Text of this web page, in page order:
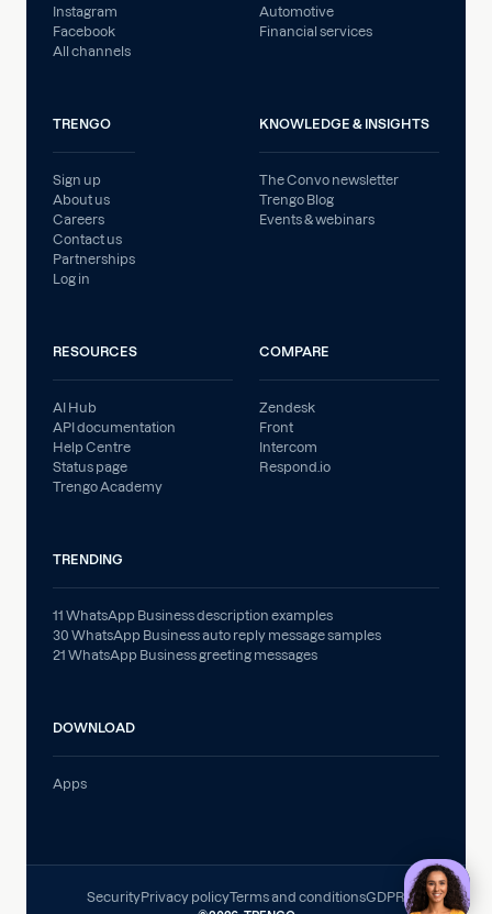
Instagram
Facebook
All channels
Automotive
Financial services
TRENGO
Sign up
About us
Careers
Contact us
Partnerships
Log in
KNOWLEDGE & INSIGHTS
The Convo newsletter
Trengo Blog
Events & webinars
RESOURCES
AI Hub
API documentation
Help Centre
Status page
Trengo Academy
COMPARE
Zendesk
Front
Intercom
Respond.io
TRENDING
11 WhatsApp Business description examples
30 WhatsApp Business auto reply message samples
21 WhatsApp Business greeting messages
DOWNLOAD
Apps
SecurityPrivacy policyTerms and conditionsGDPR